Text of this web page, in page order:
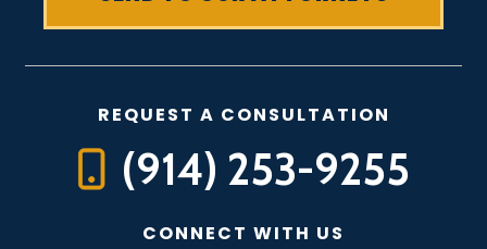
REQUEST A CONSULTATION
(914) 253-9255
CONNECT WITH US